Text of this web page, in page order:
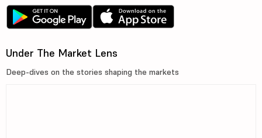
Under The Market Lens
Deep-dives on the stories shaping the markets